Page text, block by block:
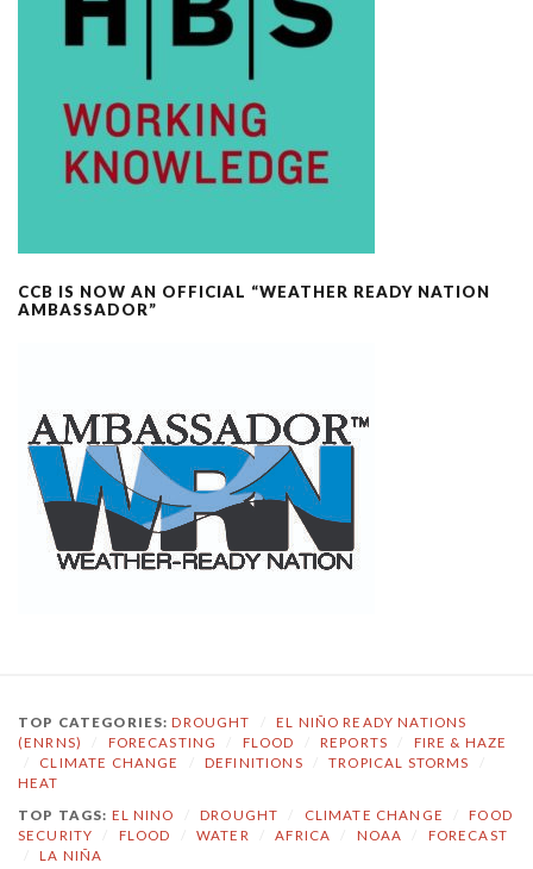
CCB IS NOW AN OFFICIAL “WEATHER READY NATION
AMBASSADOR”
TOP CATEGORIES:DROUGHT
EL NIÑO READY NATIONS
(ENRNS)
FORECASTING FLOOD REPORTS
FIRE & HAZE
CLIMATE CHANGE DEFINITIONS TROPICAL STORMS
HEAT
TOP TAGS: EL NINO DROUGHT CLIMATE CHANGE
FOOD
SECURITY
FLOOD WATER AFRICA NOAA
FORECAST
LA NIÑA